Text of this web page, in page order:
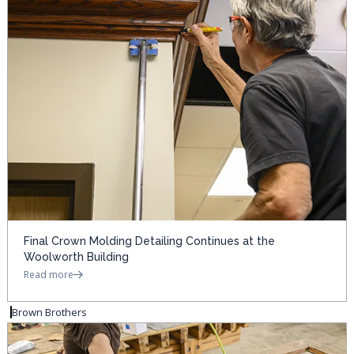
Final Crown Molding Detailing Continues at the
Woolworth Building
Read more
Brown Brothers